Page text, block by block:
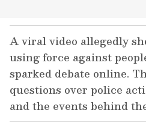
A viral video allegedly
using force against
sparked debate online.
questions over police
and the events behind